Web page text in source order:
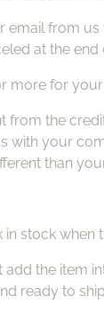
from
at the end
more for
the
your
than
stock when
the item
ready to